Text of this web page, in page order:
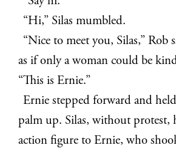
“Hi,” Silas mumbled.
“Nice to meet you, Silas,” Rob
as if only a woman could be
“This is Ernie.”
Ernie stepped forward and
palm up. Silas, without protest,
action figure to Ernie, who